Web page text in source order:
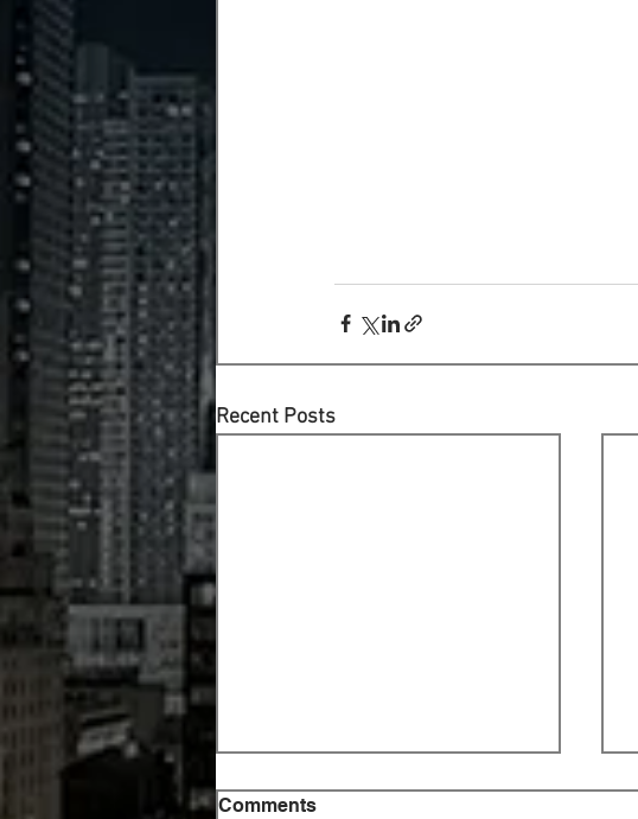
Recent Posts
Comments